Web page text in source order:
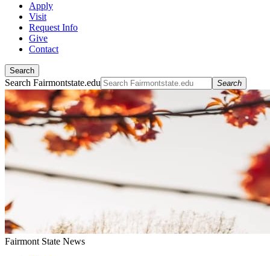
Apply
Visit
Request Info
Give
Contact
Search
Search Fairmontstate.edu Search
Fairmont State News